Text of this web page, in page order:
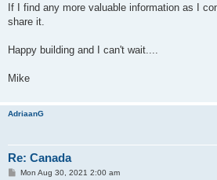
If I find any more valuable information as I
share it.
Happy building and I can't wait....
Mike
AdriaanG
Re: Canada
PMon Aug 30, 2021 2:00 am